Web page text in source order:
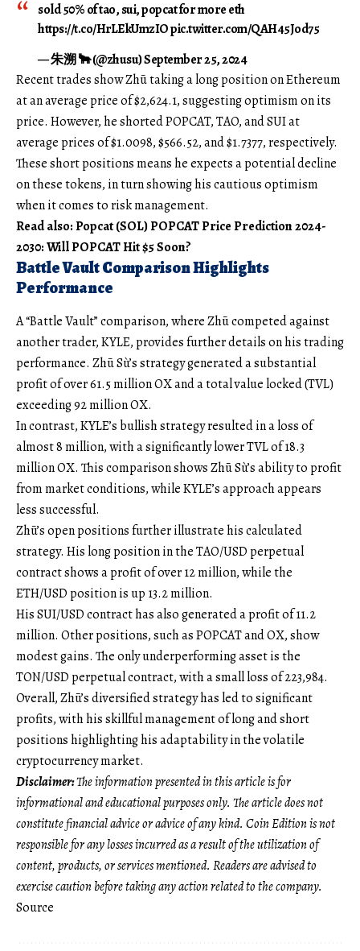
sold 50% of tao, sui, popcat for more eth
https://t.co/HrLEkUmzIO pic.twitter.com/QAH45Jod75
— 朱溯 🐂 (@zhusu) September 25, 2024
Recent trades show Zhū taking a long position on Ethereum
at an average price of $2,624.1, suggesting optimism on its
price. However, he shorted POPCAT, TAO, and SUI at
average prices of $1.0098, $566.52, and $1.7377, respectively.
These short positions means he expects a potential decline
on these tokens, in turn showing his cautious optimism
when it comes to risk management.
Read also: Popcat (SOL) POPCAT Price Prediction 2024-
2030: Will POPCAT Hit $5 Soon?
Battle Vault Comparison Highlights
Performance
A “Battle Vault” comparison, where Zhū competed against
another trader, KYLE, provides further details on his trading
performance. Zhū Sù’s strategy generated a substantial
profit of over 61.5 million OX and a total value locked (TVL)
exceeding 92 million OX.
In contrast, KYLE’s bullish strategy resulted in a loss of
almost 8 million, with a significantly lower TVL of 18.3
million OX. This comparison shows Zhū Sù’s ability to profit
from market conditions, while KYLE’s approach appears
less successful.
Zhū’s open positions further illustrate his calculated
strategy. His long position in the TAO/USD perpetual
contract shows a profit of over 12 million, while the
ETH/USD position is up 13.2 million.
His SUI/USD contract has also generated a profit of 11.2
million. Other positions, such as POPCAT and OX, show
modest gains. The only underperforming asset is the
TON/USD perpetual contract, with a small loss of 223,984.
Overall, Zhū’s diversified strategy has led to significant
profits, with his skillful management of long and short
positions highlighting his adaptability in the volatile
cryptocurrency market.
Disclaimer:The information presented in this article is for
informational and educational purposes only. The article does not
constitute financial advice or advice of any kind. Coin Edition is not
responsible for any losses incurred as a result of the utilization of
content, products, or services mentioned. Readers are advised to
exercise caution before taking any action related to the company.
Source